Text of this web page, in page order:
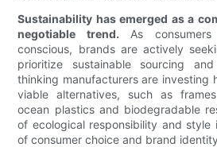
Sustainability has emerged as a
negotiable trend. As
conscious, brands are actively
prioritize sustainable sourcing
thinking manufacturers are investing
viable alternatives, such as
ocean plastics and biodegradable
of ecological responsibility and
of consumer choice and brand